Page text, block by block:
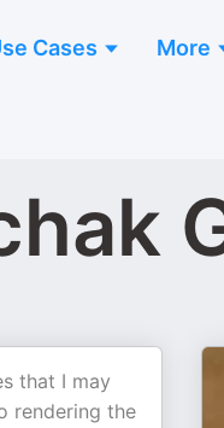
Cases More
that I may
rendering the